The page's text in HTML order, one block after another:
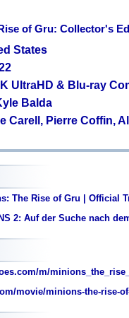
of Gru: Collector's
States
UltraHD & Blu-ray
Balda
Carell, Pierre Coffin,
The Rise of Gru | Official
2: Auf der Suche nach
m/
movie/minions-the-rise-